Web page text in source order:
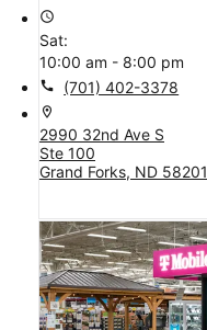
access_time
Sat:
10:00 am - 8:00 pm
call (701) 402-3378
location_on
2990 32nd Ave S
Ste 100
Grand Forks, ND 58201